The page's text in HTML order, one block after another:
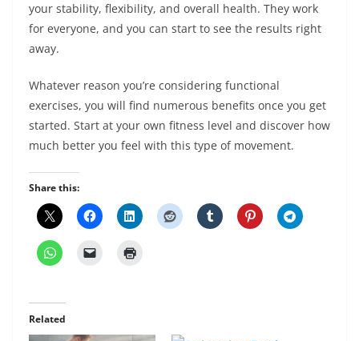
your stability, flexibility, and overall health. They work
for everyone, and you can start to see the results right
away.
Whatever reason you’re considering functional
exercises, you will find numerous benefits once you get
started. Start at your own fitness level and discover how
much better you feel with this type of movement.
Share this:
Related